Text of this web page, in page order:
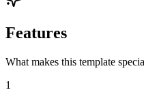
Features
What makes this template
1